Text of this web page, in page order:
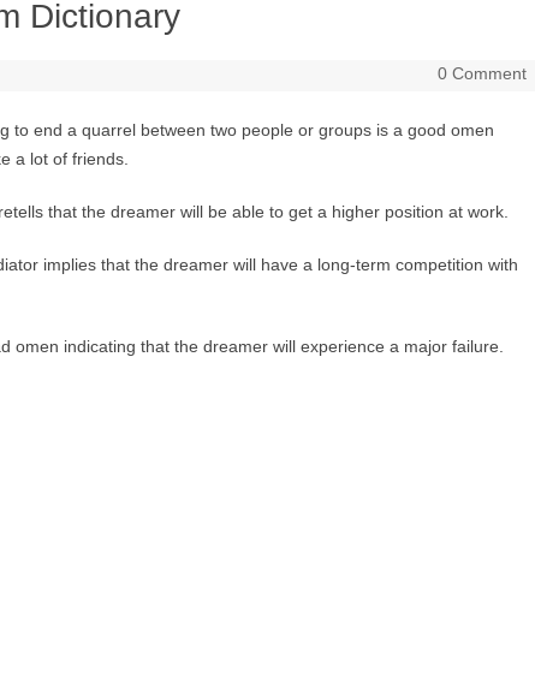
Dictionary
0 Comment
to end a quarrel between two people or groups is a good omen
a lot of friends.
that the dreamer will be able to get a higher position at work.
implies that the dreamer will have a long-term competition with
omen indicating that the dreamer will experience a major failure.